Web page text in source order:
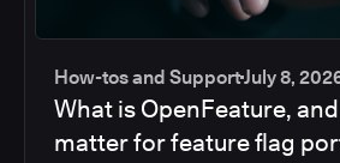
How-tos and SupportJuly 8,
What is OpenFeature,
matter for feature flag